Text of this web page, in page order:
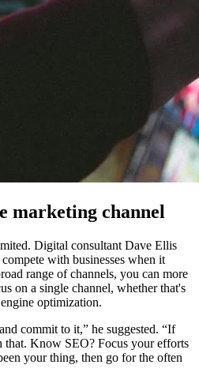
marketing channel
Digital consultant Dave Ellis
with businesses when it
range of channels, you can more
on a single channel, whether that's
optimization.
commit to it,” he suggested. “If
Know SEO? Focus your efforts
your thing, then go for the often